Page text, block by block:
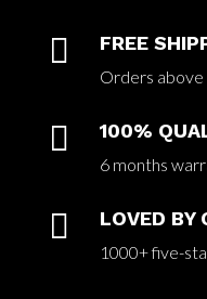
 FREE
Orders
 100%
6 months
 LOVED BY
1000+ five-